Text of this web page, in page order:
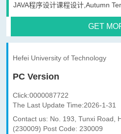
JAVA程序设计课程设计,Autumn
GET
Hefei University of Technology
PC Version
Click:0000087722
The Last Update Time:2026-1-31
Contact us: No. 193, Tunxi Road,
(230009) Post Code: 230009